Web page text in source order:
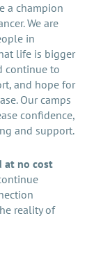
a champion
We are
in
life is bigger
continue to
and hope for
Our camps
confidence,
and support.
at no cost
reality of